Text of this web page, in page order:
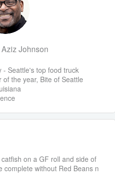
Johnson
- Seattle's top food truck
of the year, Bite of Seattle
on a GF roll and side of
complete without Red Beans n